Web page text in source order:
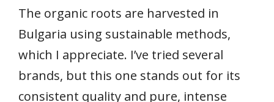
The organic roots are harvested in
Bulgaria using sustainable methods,
which I appreciate. I’ve tried several
brands, but this one stands out for its
consistent quality and pure, intense